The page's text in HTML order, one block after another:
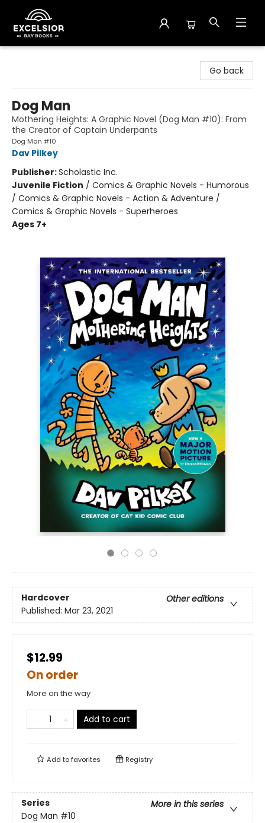
Go back
Dog Man
Mothering Heights: A Graphic Novel (Dog Man #10): From
the Creator of Captain Underpants
Dog Man #10
Dav Pilkey
Publisher:Scholastic Inc.
Juvenile Fiction / Comics & Graphic Novels - Humorous
/ Comics & Graphic Novels - Action & Adventure /
Comics & Graphic Novels - Superheroes
Ages 7+
Hardcover
Other editions
Published: Mar 23, 2021
$12.99
On order
More on the way
Add to cart
Add tofavorites Registry
Series
More in this series
Dog Man #10